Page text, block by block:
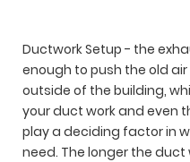
Ductwork Setup - the
enough to push the old
outside of the building,
your duct work and even
play a deciding factor in
need. The longer the